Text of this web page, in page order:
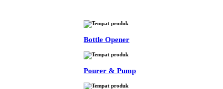
Bottle Opener
Pourer & Pump